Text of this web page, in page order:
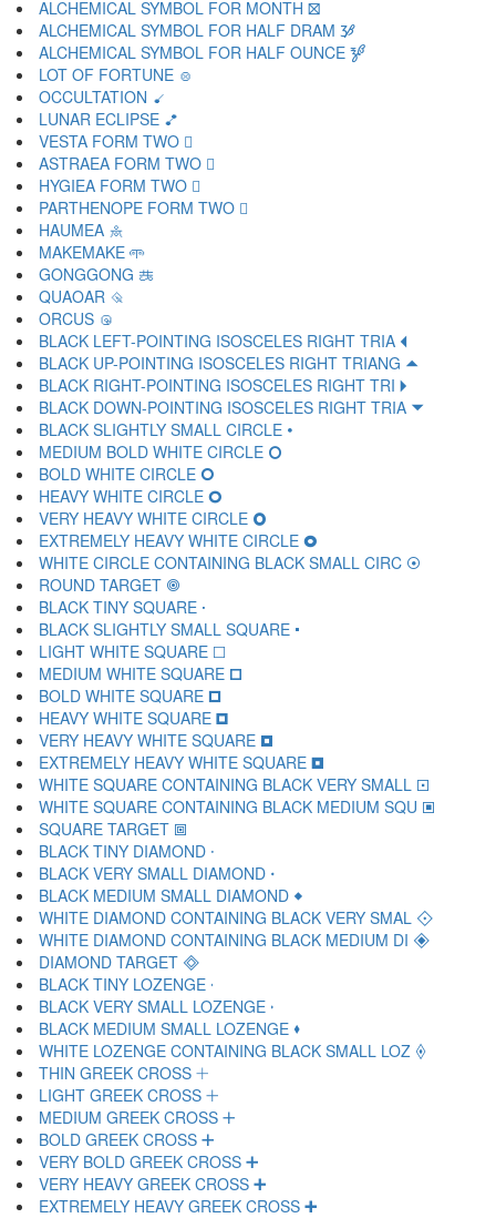
ALCHEMICAL SYMBOL FOR MONTH 🝱
ALCHEMICAL SYMBOL FOR HALF DRAM 🝲
ALCHEMICAL SYMBOL FOR HALF OUNCE 🝳
LOT OF FORTUNE 🝴
OCCULTATION 🝵
LUNAR ECLIPSE 🝶
VESTA FORM TWO 🝷
ASTRAEA FORM TWO 🝸
HYGIEA FORM TWO 🝹
PARTHENOPE FORM TWO 🝺
HAUMEA 🝻
MAKEMAKE 🝼
GONGGONG 🝽
QUAOAR 🝾
ORCUS 🝿
BLACK LEFT-POINTING ISOSCELES RIGHT TRIA 🞀
BLACK UP-POINTING ISOSCELES RIGHT TRIANG 🞁
BLACK RIGHT-POINTING ISOSCELES RIGHT TRI 🞂
BLACK DOWN-POINTING ISOSCELES RIGHT TRIA 🞃
BLACK SLIGHTLY SMALL CIRCLE 🞄
MEDIUM BOLD WHITE CIRCLE 🞅
BOLD WHITE CIRCLE 🞆
HEAVY WHITE CIRCLE 🞇
VERY HEAVY WHITE CIRCLE 🞈
EXTREMELY HEAVY WHITE CIRCLE 🞉
WHITE CIRCLE CONTAINING BLACK SMALL CIRC 🞊
ROUND TARGET 🞋
BLACK TINY SQUARE 🞌
BLACK SLIGHTLY SMALL SQUARE 🞍
LIGHT WHITE SQUARE 🞎
MEDIUM WHITE SQUARE 🞏
BOLD WHITE SQUARE 🞐
HEAVY WHITE SQUARE 🞑
VERY HEAVY WHITE SQUARE 🞒
EXTREMELY HEAVY WHITE SQUARE 🞓
WHITE SQUARE CONTAINING BLACK VERY SMALL 🞔
WHITE SQUARE CONTAINING BLACK MEDIUM SQU 🞕
SQUARE TARGET 🞖
BLACK TINY DIAMOND 🞗
BLACK VERY SMALL DIAMOND 🞘
BLACK MEDIUM SMALL DIAMOND 🞙
WHITE DIAMOND CONTAINING BLACK VERY SMAL 🞚
WHITE DIAMOND CONTAINING BLACK MEDIUM DI 🞛
DIAMOND TARGET 🞜
BLACK TINY LOZENGE 🞝
BLACK VERY SMALL LOZENGE 🞞
BLACK MEDIUM SMALL LOZENGE 🞟
WHITE LOZENGE CONTAINING BLACK SMALL LOZ 🞠
THIN GREEK CROSS 🞡
LIGHT GREEK CROSS 🞢
MEDIUM GREEK CROSS 🞣
BOLD GREEK CROSS 🞤
VERY BOLD GREEK CROSS 🞥
VERY HEAVY GREEK CROSS 🞦
EXTREMELY HEAVY GREEK CROSS 🞧